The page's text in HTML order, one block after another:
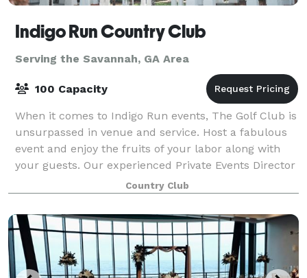
Indigo Run Country Club
Serving the Savannah, GA Area
100 Capacity
When it comes to Indigo Run events, The Golf Club is
unsurpassed in venue and service. Host a fabulous
event and enjoy the fruits of your labor along with
your guests. Our experienced Private Events Director
can help with everything from f
Country Club